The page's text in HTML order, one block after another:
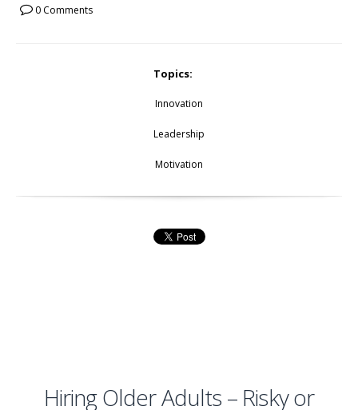
0 Comments
Topics:
Innovation
Leadership
Motivation
Hiring Older Adults – Risky or